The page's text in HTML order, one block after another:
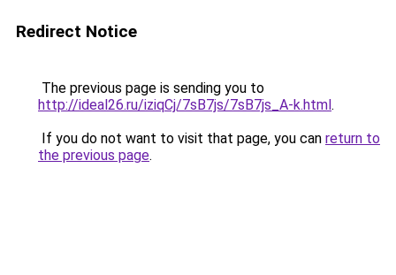
Redirect Notice
The previous page is sending you to
http://ideal26.ru/iziqCj/7sB7js/7sB7js_A-k.html.
If you do not want to visit that page, you can return to
the previous page.